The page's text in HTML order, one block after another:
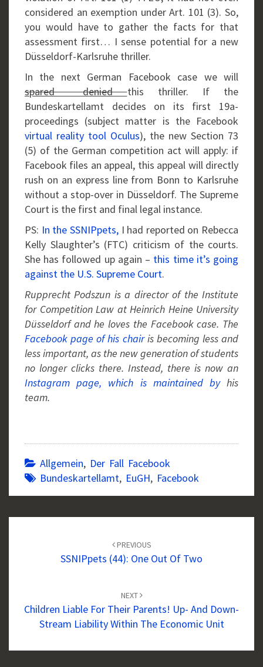
considered an exemption under Art. 101 (3). So,
you would have to gather the facts for that
assessment first… I sense potential for a new
Düsseldorf-Karlsruhe thriller.
In the next German Facebook case we will
spared deniedthis thriller. If the
Bundeskartellamt decides on its first 19a-
proceedings (subject matter is the Facebook
virtual reality tool Oculus), the new Section 73
(5) of the German competition act will apply: if
Facebook files an appeal, this appeal will directly
rush on an express line from Bonn to Karlsruhe
without a stop-over in Düsseldorf. The Supreme
Court is the first and final legal instance.
PS: In the SSNIPpets, I had reported on Rebecca
Kelly Slaughter’s (FTC) criticism of the courts.
She has followed up again – this time it’s going
against the U.S. Supreme Court.
Rupprecht Podszun is a director of the Institute
for Competition Law at Heinrich Heine University
Düsseldorf and he loves the Facebook case. The
Facebook page of his chairis becoming less and
less important, as the new generation of students
no longer clicks there. Instead, there is now an
Instagram page, which is maintained by his
team.
Allgemein, Der Fall Facebook
Bundeskartellamt, EuGH, Facebook
PREVIOUS
SSNIPpets (44): One Out Of Two
NEXT
Children Liable For Their Parents! Up- And Down-
Stream Liability Within The Economic Unit